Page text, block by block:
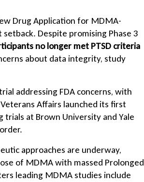
Drug Application for MDMA-
Despite promising Phase 3
no longer met PTSD criteria
about data integrity, study
addressing FDA concerns, with
Affairs launched its first
at Brown University and Yale
approaches are underway,
of MDMA with massed Prolonged
leading MDMA studies include